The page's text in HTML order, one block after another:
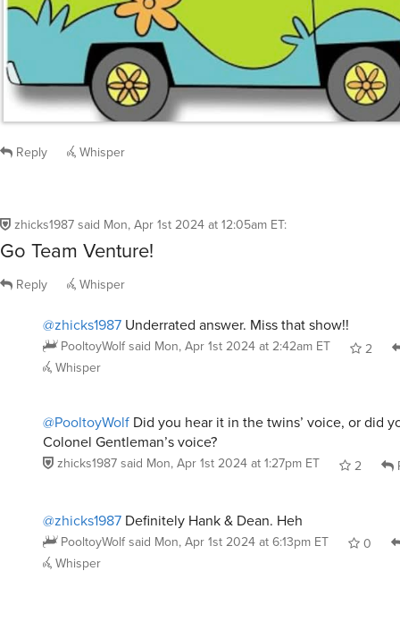
Reply Whisper
zhicks1987said Mon, Apr 1st 2024 at 12:05am ET:
Go Team Venture!
Reply Whisper
@zhicks1987 Underrated answer. Miss that show!!
PooltoyWolfsaid Mon, Apr 1st 2024 at 2:42am ET
2
Whisper
@PooltoyWolf Did you hear it in the twins’ voice, or did
Colonel Gentleman’s voice?
zhicks1987said Mon, Apr 1st 2024 at 1:27pm ET 2
@zhicks1987 Definitely Hank & Dean. Heh
PooltoyWolfsaid Mon, Apr 1st 2024 at 6:13pm ET
0
Whisper